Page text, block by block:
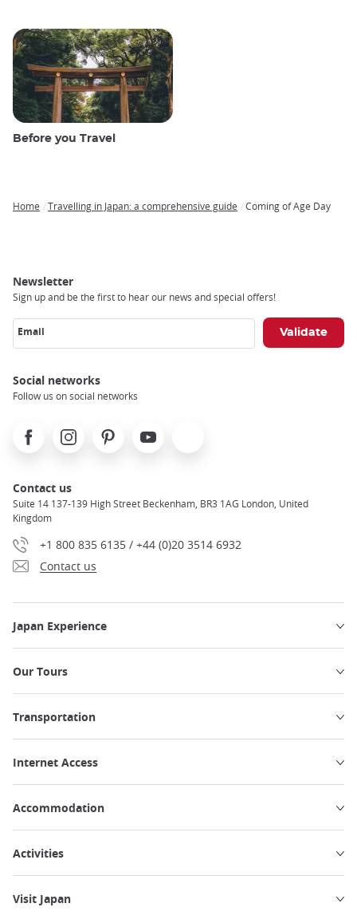
Before you Travel
Home Travelling in Japan: a comprehensive guide Coming of Age Day
Newsletter
Sign up and be the first to hear our news and special offers!
Email
Social networks
Follow us on social networks
FacebookInstagramPinterest Youtube
Contact us
Suite 14 137-139 High Street Beckenham, BR3 1AG London, United
Kingdom
+1 800 835 6135 / +44 (0)20 3514 6932
Contact us
Japan Experience
Our Tours
Transportation
Internet Access
Accommodation
Activities
Visit Japan